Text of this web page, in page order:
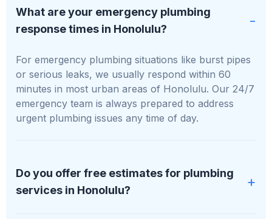
What are your emergency plumbing
response times in Honolulu?
For emergency plumbing situations like burst pipes
or serious leaks, we usually respond within 60
minutes in most urban areas of Honolulu. Our 24/7
emergency team is always prepared to address
urgent plumbing issues any time of day.
Do you offer free estimates for plumbing
services in Honolulu?